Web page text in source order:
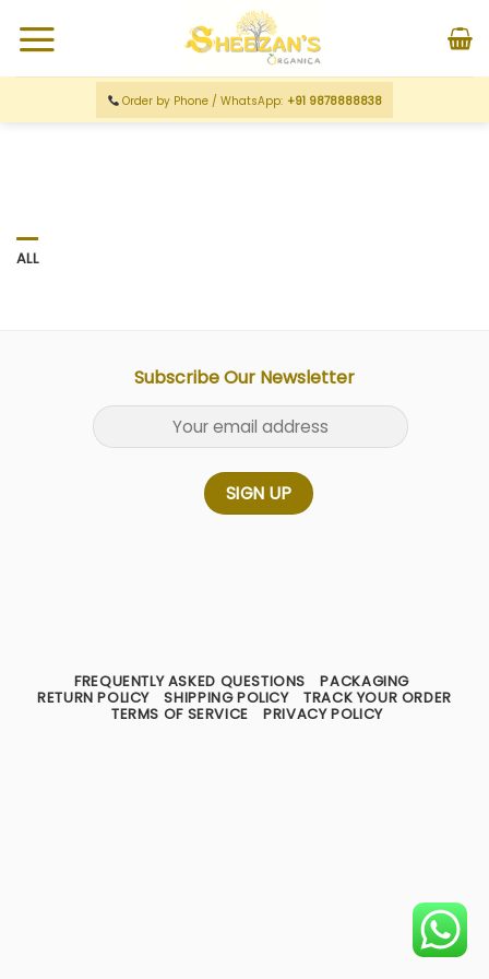
Order by Phone / WhatsApp: +91 9878888838
ALL
Subscribe Our Newsletter
FREQUENTLY ASKED QUESTIONS PACKAGING
RETURN POLICY SHIPPING POLICY TRACK YOUR ORDER
TERMS OF SERVICE PRIVACY POLICY